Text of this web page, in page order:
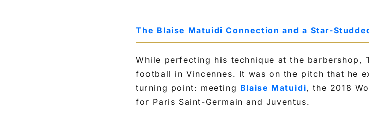
The Blaise Matuidi Connection and a Star-
While perfecting his technique at the barbershop,
football in Vincennes. It was on the pitch that he
turning point: meeting Blaise Matuidi, the 2018
for Paris Saint-Germain and Juventus.